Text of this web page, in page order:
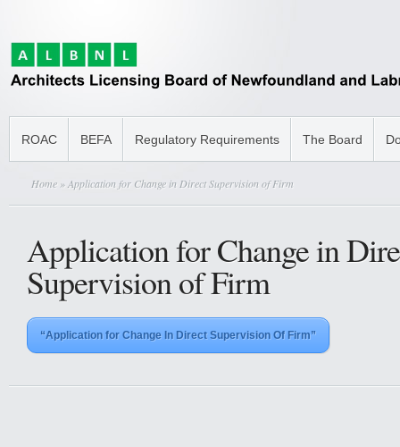
ROAC BEFA Regulatory Requirements The Board
Home » Application for Change in Direct Supervision of Firm
Application for Change in
Supervision of Firm
“Application for Change In Direct Supervision Of Firm”